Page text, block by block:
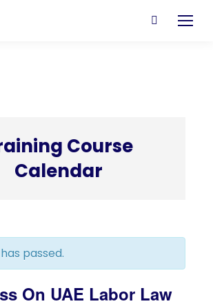
Search:
Course
Calendar
passed.
On UAE Labor Law